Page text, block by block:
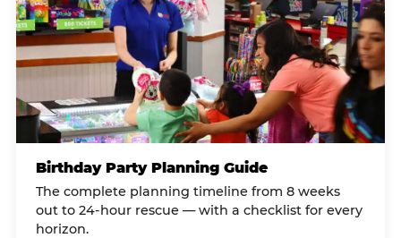
Birthday Party Planning Guide
The complete planning timeline from 8 weeks
out to 24-hour rescue — with a checklist for every
horizon.